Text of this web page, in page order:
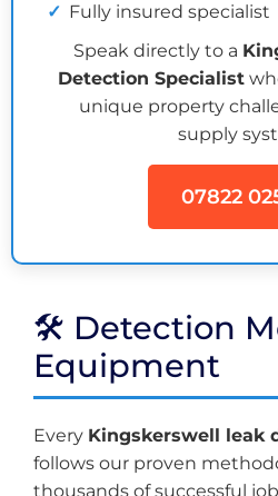
Fully insured specialist
Speak directly to a
Detection Specialist
unique property
supply
07822
🛠️ Detection
Equipment
Every Kingskerswell leak
follows our proven
thousands of successful